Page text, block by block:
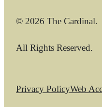
© 2026 The Cardinal.
All Rights Reserved.
Privacy PolicyWeb